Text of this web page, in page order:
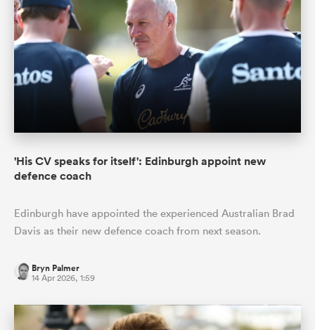
'His CV speaks for itself': Edinburgh appoint new
defence coach
Edinburgh have appointed the experienced Australian Brad
Davis as their new defence coach from next season.
Bryn Palmer
14 Apr 2026, 1:59